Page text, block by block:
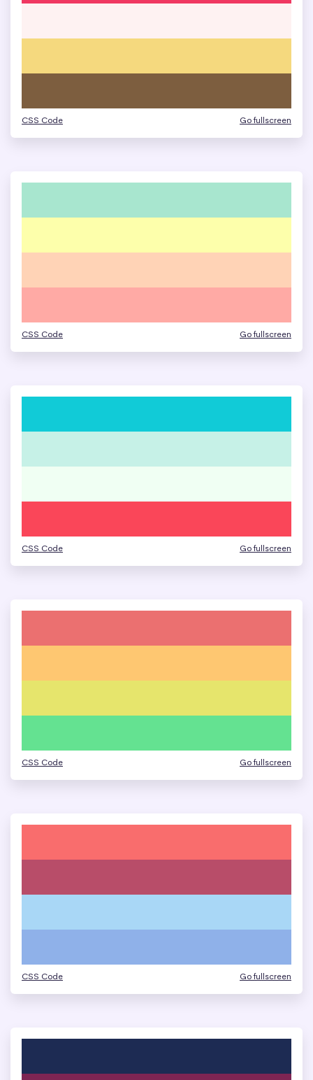
CSS Code Go fullscreen
CSS Code Go fullscreen
CSS Code Go fullscreen
CSS Code Go fullscreen
CSS Code Go fullscreen